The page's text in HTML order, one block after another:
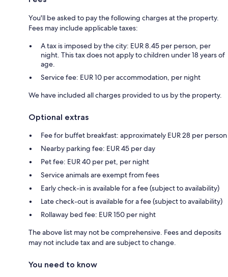
You'll be asked to pay the following charges at the property.
Fees may include applicable taxes:
A tax is imposed by the city: EUR 8.45 per person, per
night. This tax does not apply to children under 18 years of
age.
Service fee: EUR 10 per accommodation, per night
We have included all charges provided to us by the property.
Optional extras
Fee for buffet breakfast: approximately EUR 28 per person
Nearby parking fee: EUR 45 per day
Pet fee: EUR 40 per pet, per night
Service animals are exempt from fees
Early check-in is available for a fee (subject to availability)
Late check-out is available for a fee (subject to availability)
Rollaway bed fee: EUR 150 per night
The above list may not be comprehensive. Fees and deposits
may not include tax and are subject to change.
You need to know